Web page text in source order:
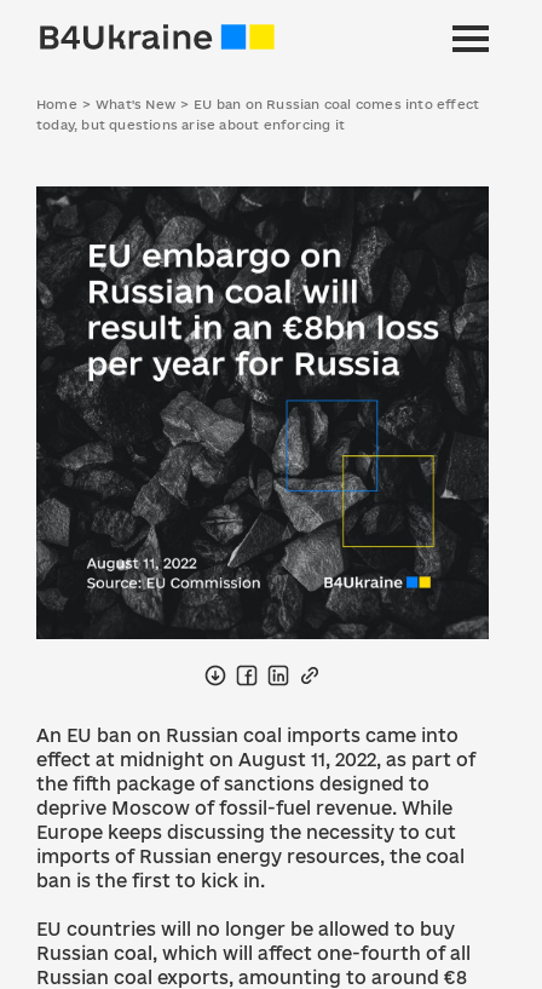
Home > What's New > EU ban on Russian coal comes into effect
today, but questions arise about enforcing it
An EU ban on Russian coal imports came into
effect at midnight on August 11, 2022, as part of
the fifth package of sanctions designed to
deprive Moscow of fossil-fuel revenue. While
Europe keeps discussing the necessity to cut
imports of Russian energy resources, the coal
ban is the first to kick in.
EU countries will no longer be allowed to buy
Russian coal, which will affect one-fourth of all
Russian coal exports, amounting to around €8